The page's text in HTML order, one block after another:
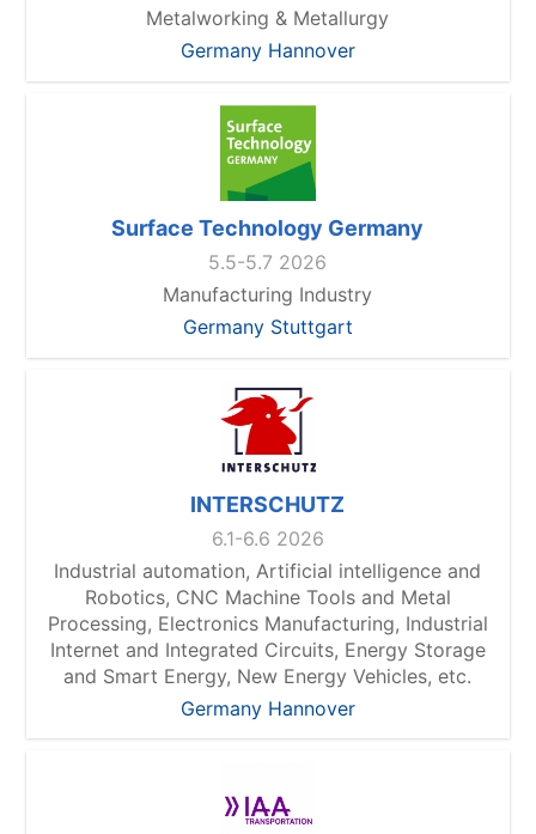
Metalworking & Metallurgy
Germany Hannover
Surface Technology Germany
5.5-5.7 2026
Manufacturing Industry
Germany Stuttgart
INTERSCHUTZ
6.1-6.6 2026
Industrial automation, Artificial intelligence and
Robotics, CNC Machine Tools and Metal
Processing, Electronics Manufacturing, Industrial
Internet and Integrated Circuits, Energy Storage
and Smart Energy, New Energy Vehicles, etc.
Germany Hannover